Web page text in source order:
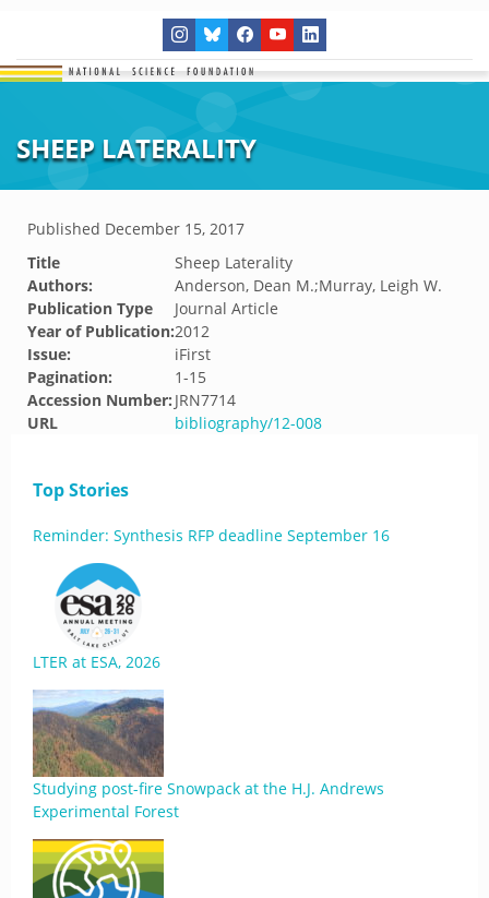
SHEEP LATERALITY
Published December 15, 2017
Title
Sheep Laterality
Authors:
Anderson, Dean M.;Murray, Leigh W.
Publication Type
Journal Article
Year of Publication:2012
Issue:
iFirst
Pagination:
1-15
Accession Number: JRN7714
URL
bibliography/12-008
Top Stories
Reminder: Synthesis RFP deadline September 16
LTER at ESA, 2026
Studying post-fire Snowpack at the H.J. Andrews
Experimental Forest